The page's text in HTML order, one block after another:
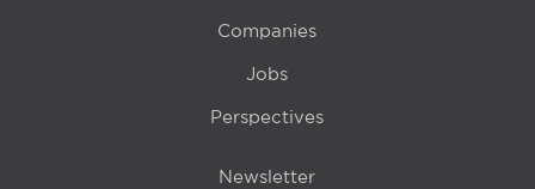
Companies
Jobs
Perspectives
Newsletter